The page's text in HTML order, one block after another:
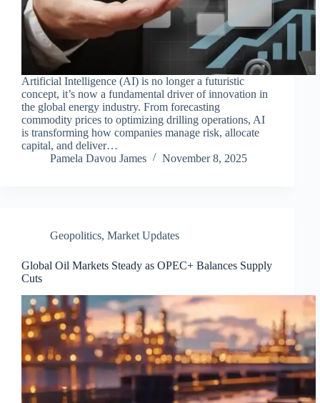
Artificial Intelligence (AI) is no longer a futuristic
concept, it’s now a fundamental driver of innovation in
the global energy industry. From forecasting
commodity prices to optimizing drilling operations, AI
is transforming how companies manage risk, allocate
capital, and deliver…
Pamela Davou James
November 8, 2025
Geopolitics, Market Updates
Global Oil Markets Steady as OPEC+ Balances Supply
Cuts